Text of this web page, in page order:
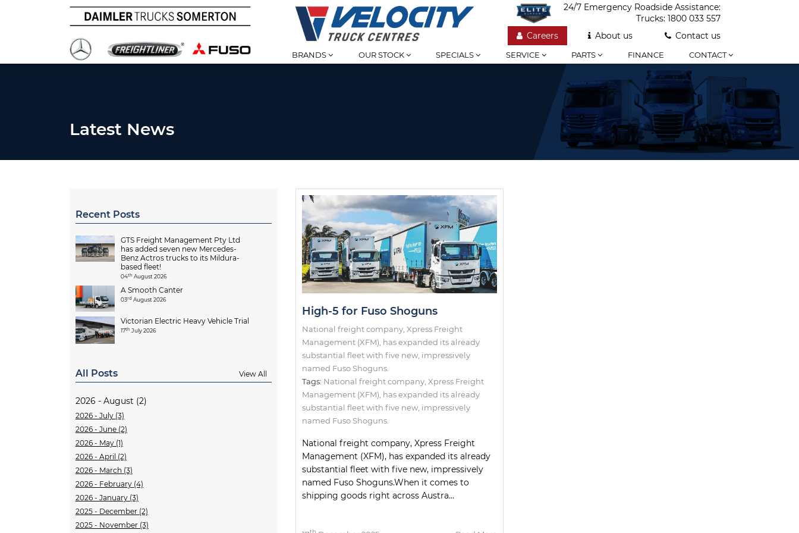
24/7 Emergency Roadside Assistance:
Trucks: 1800 033 557
Careers
About us Contact us
BRANDS OUR STOCK SPECIALS SERVICE PARTS FINANCE CONTACT
Latest News
Recent Posts
GTS Freight Management Pty Ltd
has added seven new Mercedes-
Benz Actros trucks to its Mildura-
based fleet!
04th August 2026
A Smooth Canter
03rd August 2026
Victorian Electric Heavy Vehicle Trial
17th July 2026
All Posts View All
2026 - August (2)
2026 - July (3)
2026 - June (2)
2026 - May (1)
2026 - April (2)
2026 - March (3)
2026 - February (4)
2026 - January (3)
2025 - December (2)
2025 - November (3)
High-5 for Fuso Shoguns
National freight company, Xpress Freight
Management (XFM), has expanded its already
substantial fleet with five new, impressively
named Fuso Shoguns.
Tags: National freight company Xpress Freight
Management (XFM) has expanded its already
substantial fleet with five new impressively
named Fuso Shoguns.
National freight company, Xpress Freight
Management (XFM), has expanded its already
substantial fleet with five new, impressively
named Fuso Shoguns.When it comes to
shipping goods right across Austra...